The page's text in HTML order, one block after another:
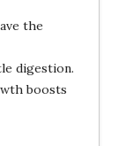
the
digestion.
boosts